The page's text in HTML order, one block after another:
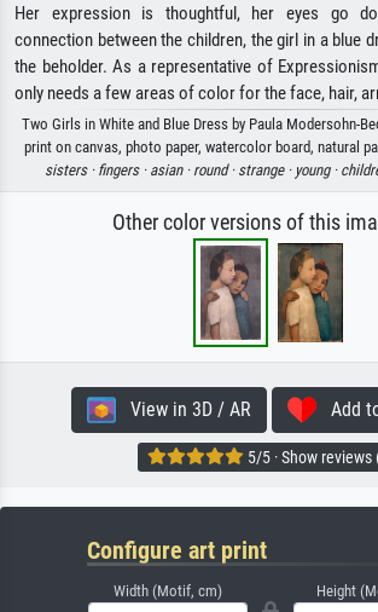
Her expression is thoughtful, her eyes go
connection between the children, the girl in a blue
the beholder. As a representative of
only needs a few areas of color for the face, hair,
Two Girls in White and Blue Dress by Paula Modersohn-
print on canvas, photo paper, watercolor board, natural
sisters · fingers · asian · round · strange · young ·
Other color versions of this
View in 3D / AR Add
5/5 · Show reviews
Configure art print
Width (Motif, cm) Height